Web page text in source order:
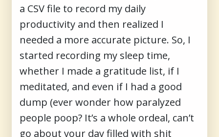
a CSV file to record my daily
productivity and then realized I
needed a more accurate picture. So, I
started recording my sleep time,
whether I made a gratitude list, if I
meditated, and even if I had a good
dump (ever wonder how paralyzed
people poop? It’s a whole ordeal, can’t
go about your day filled with shit